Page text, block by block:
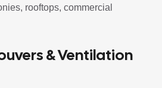
rooftops, commercial
& Ventilation